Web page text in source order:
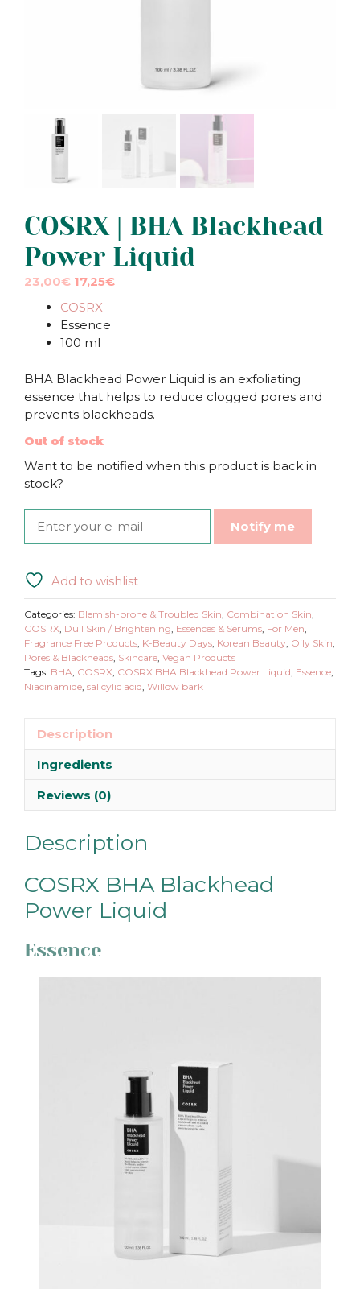
COSRX | BHA Blackhead
Power Liquid
Original
23,00€.
23,00€Current
is:
23,00€.
17,25€
COSRX
Essence
100 ml
BHA Blackhead Power Liquid is an exfoliating
essence that helps to reduce clogged pores and
prevents blackheads.
Out of stock
Want to be notified when this product is back in
stock?
Notify me
Add to wishlist
Categories: Blemish-prone & Troubled Skin, Combination Skin,
COSRX, Dull Skin / Brightening, Essences & Serums, For Men,
Fragrance Free Products, K-Beauty Days, Korean Beauty, Oily Skin,
Pores & Blackheads, Skincare, Vegan Products
Tags: BHA, COSRX, COSRX BHA Blackhead Power Liquid, Essence,
Niacinamide, salicylic acid, Willow bark
Description
Ingredients
Reviews (0)
Description
COSRX BHA Blackhead
Power Liquid
Essence